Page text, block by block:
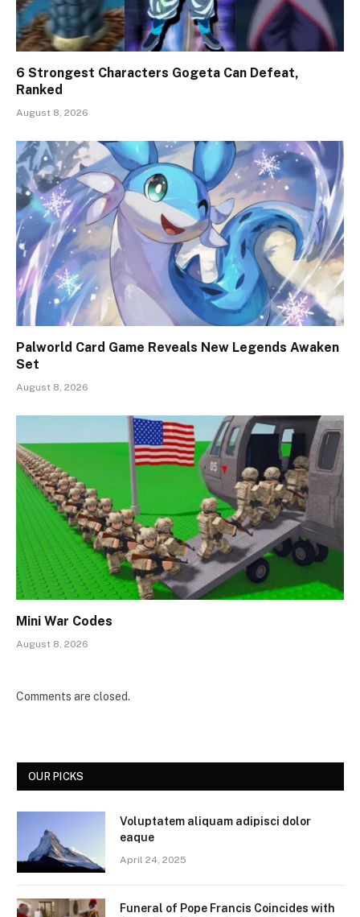
6 Strongest Characters Gogeta Can Defeat,
Ranked
August 8, 2026
Palworld Card Game Reveals New Legends Awaken
Set
August 8, 2026
Mini War Codes
August 8, 2026
Comments are closed.
OUR PICKS
Voluptatem aliquam adipisci dolor
eaque
April 24, 2025
Funeral of Pope Francis Coincides with